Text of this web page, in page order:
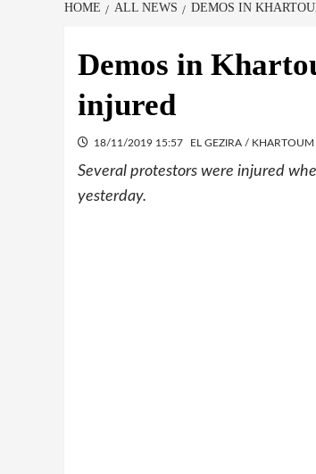
HOME ALL NEWS DEMOS IN
Demos in
injured
18/11/2019 15:57 EL GEZIRA / KHARTOUM
Several protestors were injured
yesterday.